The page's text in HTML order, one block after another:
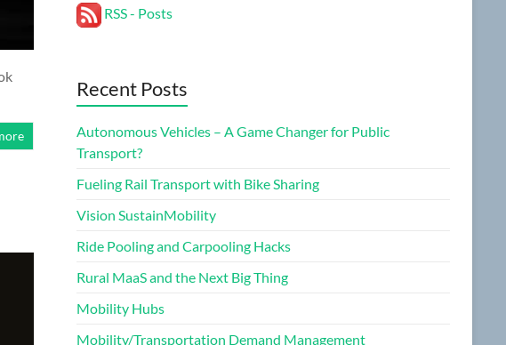
RSS - Posts
Recent Posts
Autonomous Vehicles – A Game Changer for Public
Transport?
Fueling Rail Transport with Bike Sharing
Vision SustainMobility
Ride Pooling and Carpooling Hacks
Rural MaaS and the Next Big Thing
Mobility Hubs
Mobility/Transportation Demand Management